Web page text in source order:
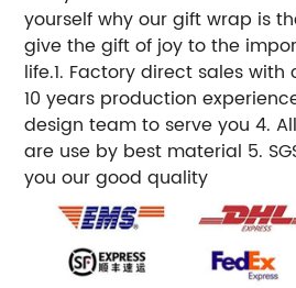
yourself why our gift wrap is
give the gift of joy to the
life.1. Factory direct sales
10 years production
design team to serve you 4.
are use by best material 5.
you our good quality